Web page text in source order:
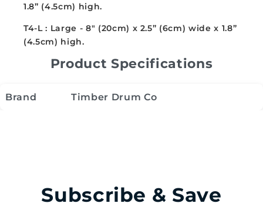
1.8” (4.5cm) high.
T4-L : Large - 8" (20cm) x 2.5” (6cm) wide x 1.8”
(4.5cm) high.
Product Specifications
Brand Timber Drum Co
Subscribe & Save